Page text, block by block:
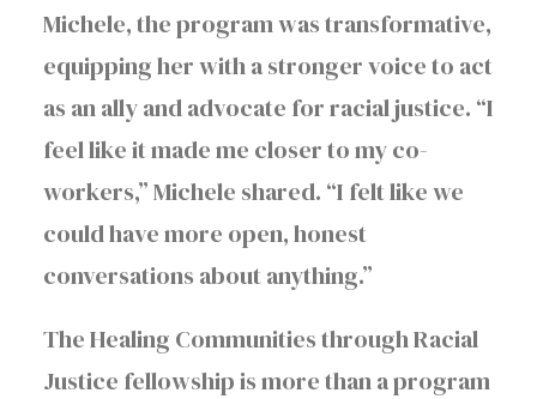
Michele, the program was transformative,
equipping her with a stronger voice to act
as an ally and advocate for racial justice. “I
feel like it made me closer to my co-
workers,” Michele shared. “I felt like we
could have more open, honest
conversations about anything.”
The Healing Communities through Racial
Justice fellowship is more than a program